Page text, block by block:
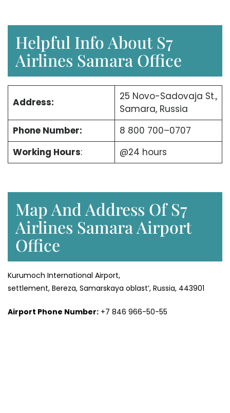
Helpful Info About S7
Airlines Samara Office
Address:
25 Novo-Sadovaja St.,
Samara, Russia
Phone Number:
8 800 700–0707
Working Hours: @24 hours
Map And Address Of S7
Airlines Samara Airport
Office
Kurumoch International Airport,
settlement, Bereza, Samarskaya oblast’, Russia, 443901
Airport Phone Number: +7 846 966-50-55